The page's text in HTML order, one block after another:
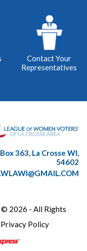
Contact Your
Representatives
Box 363, La Crosse WI,
54602
2026 - All Rights
Privacy Policy